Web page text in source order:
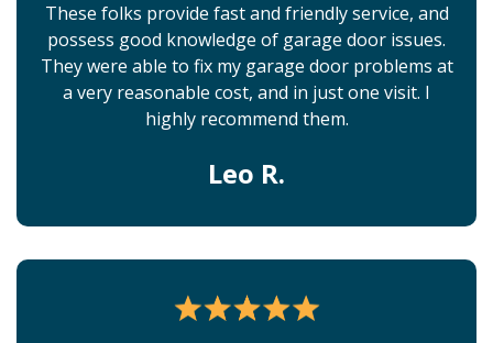
These folks provide fast and friendly service, and
possess good knowledge of garage door issues.
They were able to fix my garage door problems at
a very reasonable cost, and in just one visit. I
highly recommend them.
Leo R.